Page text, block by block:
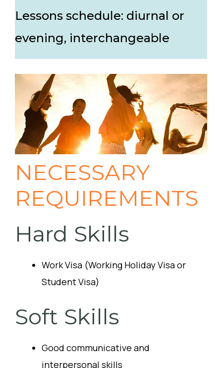
Lessons schedule: diurnal or
evening, interchangeable
NECESSARY
REQUIREMENTS
Hard Skills
Work Visa (Working Holiday Visa or
Student Visa)
Soft Skills
Good communicative and
interpersonal skills